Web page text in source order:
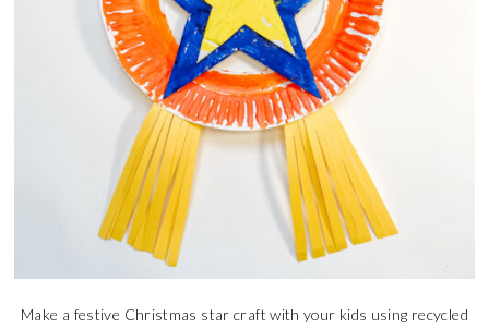
Make a festive Christmas star craft with your kids using recycled